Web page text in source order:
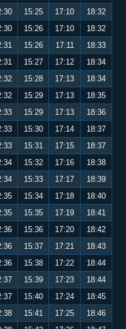
15:25 17:10
18:32
15:26 17:10
18:32
15:26 17:11
18:33
15:27 17:12
18:34
15:28 17:13
18:34
15:29 17:13
18:35
15:29 17:13
18:36
15:30 17:14
18:37
15:31 17:15
18:37
15:32 17:16
18:38
15:33 17:17
18:39
15:34 17:18
18:40
15:35 17:19
18:41
15:36 17:20
18:42
15:37 17:21
18:43
15:38 17:22
18:44
15:39 17:23
18:44
15:40 17:24
18:45
15:41 17:25
18:46